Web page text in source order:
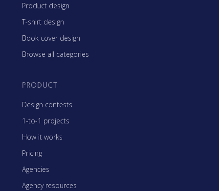
Product design
T-shirt design
Book cover design
Browse all categories
PRODUCT
Design contests
1-to-1 projects
How it works
Pricing
Agencies
Agency resources